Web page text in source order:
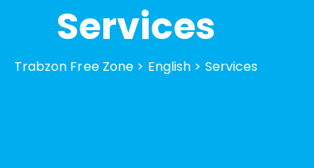
Services
Trabzon Free Zone > English > Services